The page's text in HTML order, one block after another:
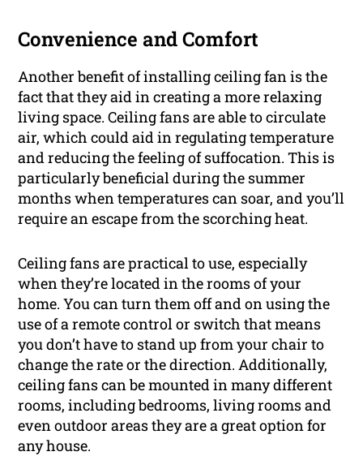
Convenience and Comfort
Another benefit of installing ceiling fan is the
fact that they aid in creating a more relaxing
living space. Ceiling fans are able to circulate
air, which could aid in regulating temperature
and reducing the feeling of suffocation. This is
particularly beneficial during the summer
months when temperatures can soar, and you’ll
require an escape from the scorching heat.
Ceiling fans are practical to use, especially
when they’re located in the rooms of your
home. You can turn them off and on using the
use of a remote control or switch that means
you don’t have to stand up from your chair to
change the rate or the direction. Additionally,
ceiling fans can be mounted in many different
rooms, including bedrooms, living rooms and
even outdoor areas they are a great option for
any house.